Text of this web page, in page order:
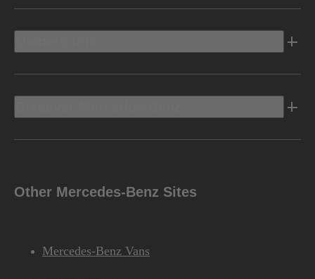
Other Mercedes-Benz Sites
Mercedes-Benz Vans